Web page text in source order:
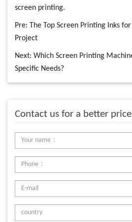
screen printing.
Pre: The Top Screen Printing Inks
Project
Next: Which Screen Printing
Specific Needs?
Contact us for a better price